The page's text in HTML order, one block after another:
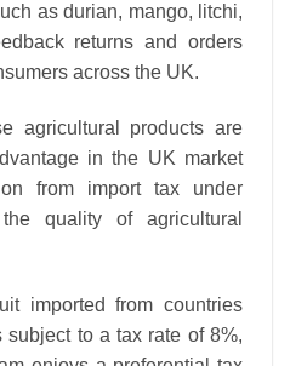
as durian, mango, litchi,
returns and orders
across the UK.
agricultural products are
in the UK market
from import tax under
quality of agricultural
imported from countries
to a tax rate of 8%,